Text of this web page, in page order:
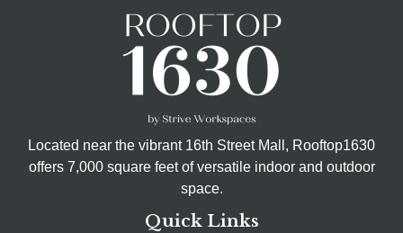
Located near the vibrant 16th Street Mall, Rooftop1630
offers 7,000 square feet of versatile indoor and outdoor
space.
Quick Links